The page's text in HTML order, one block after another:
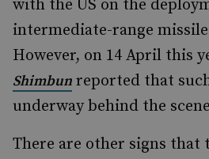
with the US on the
intermediate-range
However, on 14 April this
Shimbun reported that
underway behind the
There are other signs that